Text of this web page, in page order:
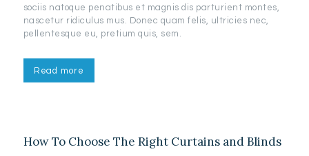
sociis natoque penatibus et magnis dis parturient montes,
nascetur ridiculus mus. Donec quam felis, ultricies nec,
pellentesque eu, pretium quis, sem.
Read more
How To Choose The Right Curtains and Blinds